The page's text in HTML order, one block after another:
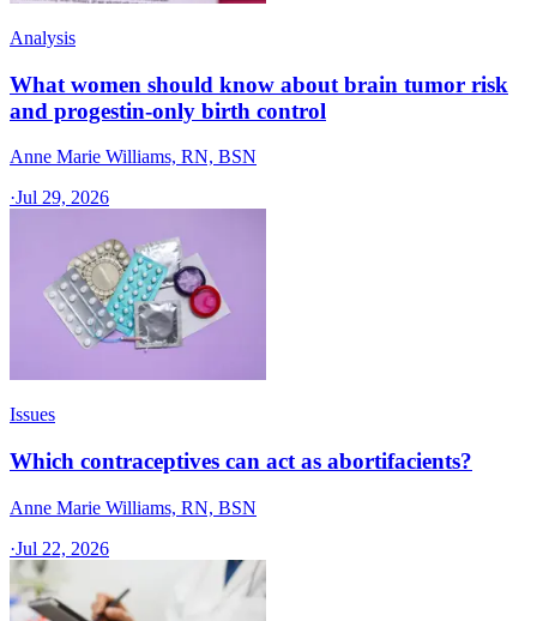
Analysis
What women should know about brain tumor risk
and progestin-only birth control
Anne Marie Williams, RN, BSN
·Jul 29, 2026
Issues
Which contraceptives can act as abortifacients?
Anne Marie Williams, RN, BSN
·Jul 22, 2026